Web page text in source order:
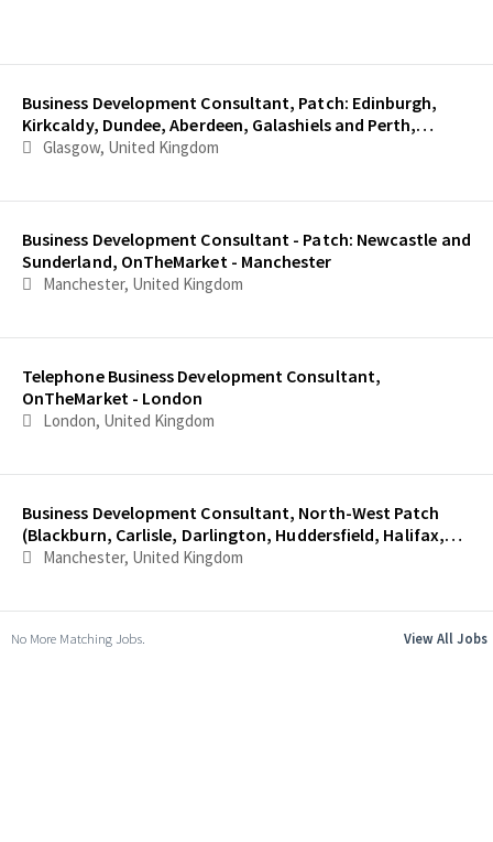
Business Development Consultant, Patch: Edinburgh,
Kirkcaldy, Dundee, Aberdeen, Galashiels and Perth,
OnTheMarket - Edinburgh
Glasgow, United Kingdom
Business Development Consultant - Patch: Newcastle and
Sunderland, OnTheMarket - Manchester
Manchester, United Kingdom
Telephone Business Development Consultant,
OnTheMarket - London
London, United Kingdom
Business Development Consultant, North-West Patch
(Blackburn, Carlisle, Darlington, Huddersfield, Halifax,
Lancaster and Oldham)
Manchester, United Kingdom
No More Matching Jobs. View All Jobs